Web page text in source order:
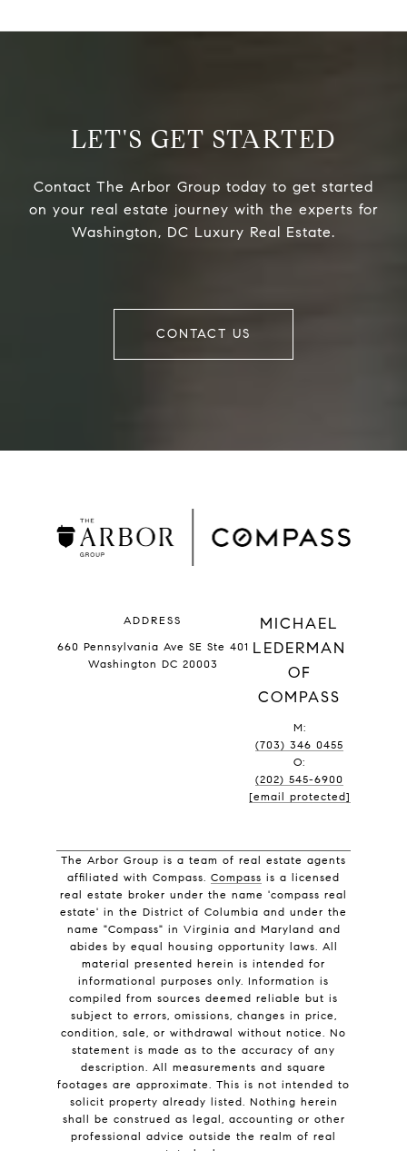
LET'S GET STARTED
Contact The Arbor Group today to get started
on your real estate journey with the experts for
Washington, DC Luxury Real Estate.
CONTACT US
ADDRESS
660 Pennsylvania Ave SE Ste 401
Washington DC 20003
MICHAEL
LEDERMAN
OF
COMPASS
M:
(703) 346 0455
O:
(202) 545-6900
[email protected]
The Arbor Group is a team of real estate agents
affiliated with Compass. Compass is a licensed
real estate broker under the name 'compass real
estate' in the District of Columbia and under the
name "Compass" in Virginia and Maryland and
abides by equal housing opportunity laws. All
material presented herein is intended for
informational purposes only. Information is
compiled from sources deemed reliable but is
subject to errors, omissions, changes in price,
condition, sale, or withdrawal without notice. No
statement is made as to the accuracy of any
description. All measurements and square
footages are approximate. This is not intended to
solicit property already listed. Nothing herein
shall be construed as legal, accounting or other
professional advice outside the realm of real